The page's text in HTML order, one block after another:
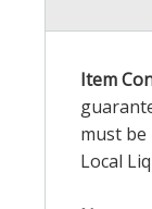
Item
must be
Local